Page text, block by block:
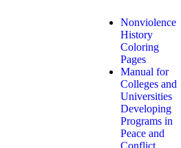
Nonviolence
History
Coloring
Pages
Manual for
Colleges and
Universities
Developing
Programs in
Peace and
Conflict